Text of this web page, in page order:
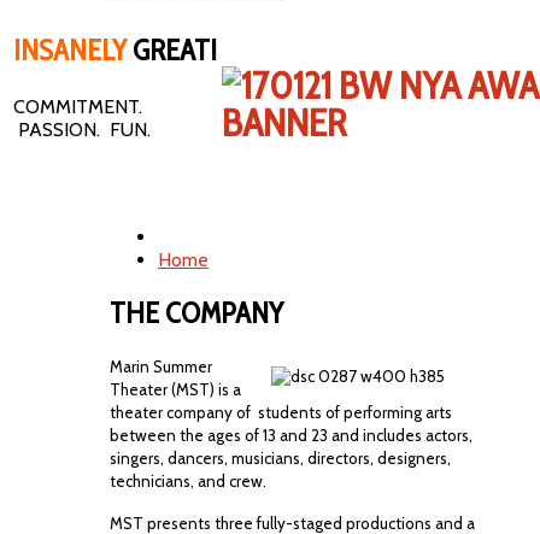
INSANELYGREAT!
COMMITMENT.
PASSION. FUN.
Home
THE COMPANY
Marin Summer
Theater (MST) is a
theater company of students of performing arts
between the ages of 13 and 23 and includes actors,
singers, dancers, musicians, directors, designers,
technicians, and crew.
MST presents three fully-staged productions and a